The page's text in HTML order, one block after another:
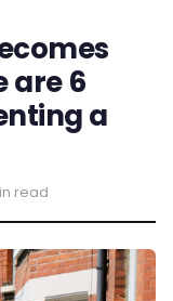
are 6
a
read